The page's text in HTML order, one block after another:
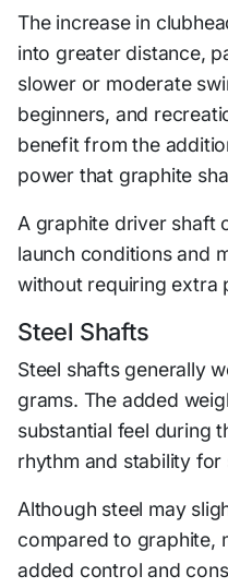
The increase in
into greater distance,
slower or moderate
beginners, and
benefit from the
power that graphite
A graphite driver shaft
launch conditions and
without requiring extra
Steel Shafts
Steel shafts generally
grams. The added
substantial feel during
rhythm and stability
Although steel may
compared to graphite,
added control and